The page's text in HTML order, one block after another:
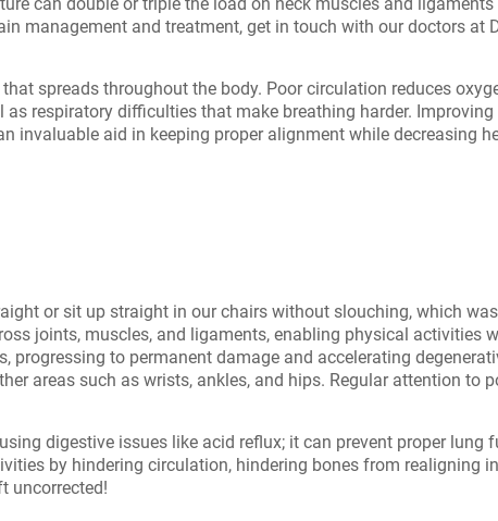
management and treatment, get in touch with our doctors at
spreads throughout the body. Poor circulation reduces
respiratory difficulties that make breathing harder.
invaluable aid in keeping proper alignment while decreasing
or sit up straight in our chairs without slouching, which
joints, muscles, and ligaments, enabling physical activities
to permanent damage and accelerating
areas such as wrists, ankles, and hips. Regular attention to
digestive issues like acid reflux; it can prevent proper lung
by hindering circulation, hindering bones from realigning
uncorrected!